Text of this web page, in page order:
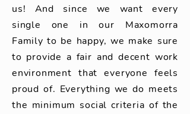
us! And since we want every
single one in our Maxomorra
Family to be happy, we make sure
to provide a fair and decent work
environment that everyone feels
proud of. Everything we do meets
the minimum social criteria of the